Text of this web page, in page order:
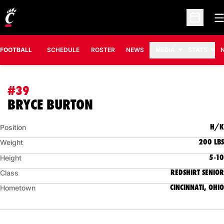
Open
FOOTBALL SCHEDULE ROSTER NEWS
#39
BRYCE BURTON
Position H/K
Weight 200 LBS
Height 5-10
Class REDSHIRT SENIOR
Hometown CINCINNATI, OHIO